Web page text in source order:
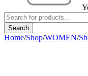
Home/Shop/WOMEN/